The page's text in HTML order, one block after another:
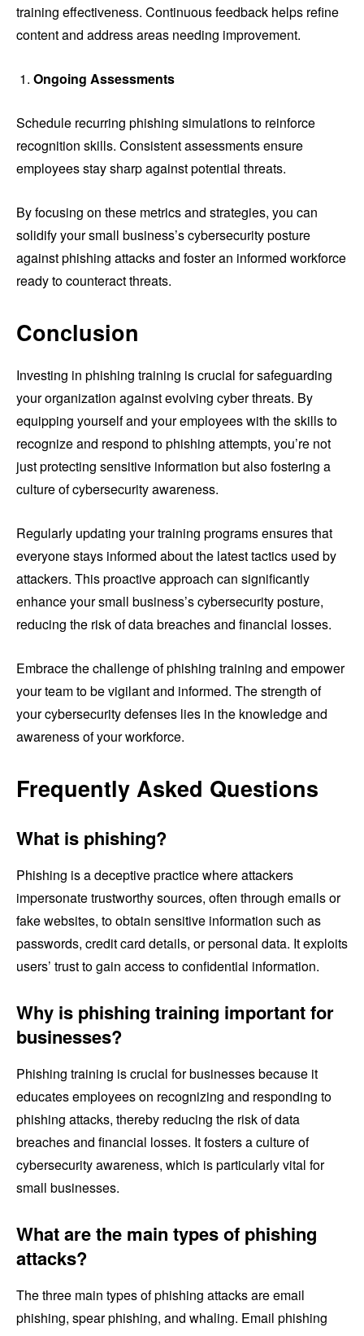
training effectiveness. Continuous feedback helps refine
content and address areas needing improvement.
Ongoing Assessments
Schedule recurring phishing simulations to reinforce
recognition skills. Consistent assessments ensure
employees stay sharp against potential threats.
By focusing on these metrics and strategies, you can
solidify your small business’s cybersecurity posture
against phishing attacks and foster an informed workforce
ready to counteract threats.
Conclusion
Investing in phishing training is crucial for safeguarding
your organization against evolving cyber threats. By
equipping yourself and your employees with the skills to
recognize and respond to phishing attempts, you’re not
just protecting sensitive information but also fostering a
culture of cybersecurity awareness.
Regularly updating your training programs ensures that
everyone stays informed about the latest tactics used by
attackers. This proactive approach can significantly
enhance your small business’s cybersecurity posture,
reducing the risk of data breaches and financial losses.
Embrace the challenge of phishing training and empower
your team to be vigilant and informed. The strength of
your cybersecurity defenses lies in the knowledge and
awareness of your workforce.
Frequently Asked Questions
What is phishing?
Phishing is a deceptive practice where attackers
impersonate trustworthy sources, often through emails or
fake websites, to obtain sensitive information such as
passwords, credit card details, or personal data. It exploits
users’ trust to gain access to confidential information.
Why is phishing training important for
businesses?
Phishing training is crucial for businesses because it
educates employees on recognizing and responding to
phishing attacks, thereby reducing the risk of data
breaches and financial losses. It fosters a culture of
cybersecurity awareness, which is particularly vital for
small businesses.
What are the main types of phishing
attacks?
The three main types of phishing attacks are email
phishing, spear phishing, and whaling. Email phishing